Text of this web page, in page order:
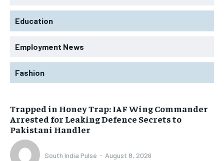
Education
Employment News
Fashion
Trapped in Honey Trap: IAF Wing Commander
Arrested for Leaking Defence Secrets to
Pakistani Handler
South India Pulse - August 8, 2026